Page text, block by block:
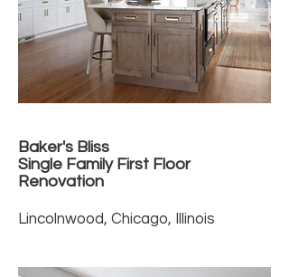
Baker's Bliss
Single Family First Floor
Renovation
Lincolnwood, Chicago, Illinois